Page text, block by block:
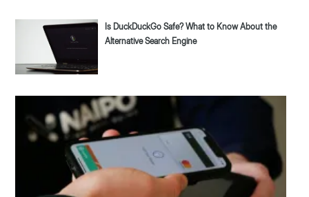
Is DuckDuckGo Safe? What to Know About the
Alternative Search Engine